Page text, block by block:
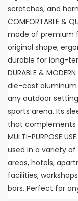
scratches, and
COMFORTABLE &
made of premium
original shape;
durable for long-
DURABLE &
die-cast
any outdoor
sports arena. Its
that complements
MULTI-PURPOSE
used in a variety
areas, hotels,
facilities,
bars. Perfect for